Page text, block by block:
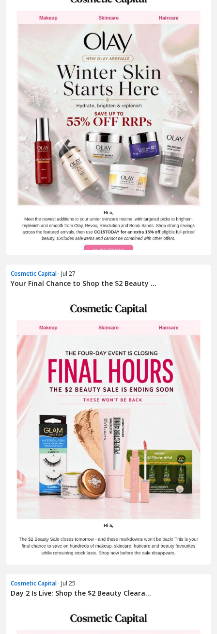
Cosmetic Capital · Jul 27
Your Final Chance to Shop the $2 Beauty ...
Cosmetic Capital · Jul 25
Day 2 Is Live: Shop the $2 Beauty Cleara...